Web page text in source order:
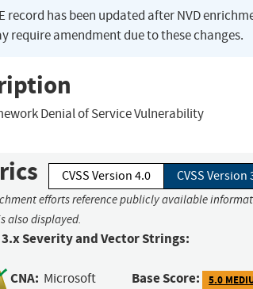
record has been updated after NVD
require amendment due to these changes.
Denial of Service Vulnerability
CVSS Version 4.0 CVSS Version
efforts reference publicly available
also displayed.
3.x Severity and Vector Strings:
CNA: Microsoft
Base Score: 5.0